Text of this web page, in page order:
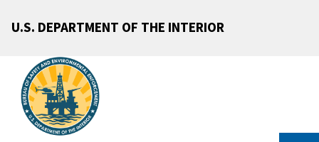
U.S. DEPARTMENT OF THE INTERIOR